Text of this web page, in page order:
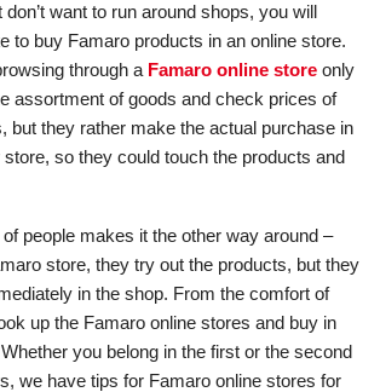
want to run around shops, you will
to buy Famaro products in an online store.
through a Famaro online store only
assortment of goods and check prices of
but they rather make the actual purchase in
so they could touch the products and
people makes it the other way around –
store, they try out the products, but they
in the shop. From the comfort of
up the Famaro online stores and buy in
you belong in the first or the second
we have tips for Famaro online stores for